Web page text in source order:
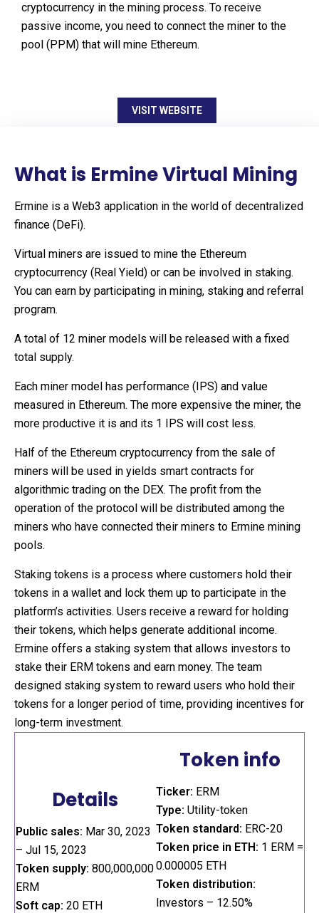
cryptocurrency in the mining process. To receive
passive income, you need to connect the miner to the
pool (PPM) that will mine Ethereum.
VISIT WEBSITE
What is Ermine Virtual Mining
Ermine is a Web3 application in the world of decentralized
finance (DeFi).
Virtual miners are issued to mine the Ethereum
cryptocurrency (Real Yield) or can be involved in staking.
You can earn by participating in mining, staking and referral
program.
A total of 12 miner models will be released with a fixed
total supply.
Each miner model has performance (IPS) and value
measured in Ethereum. The more expensive the miner, the
more productive it is and its 1 IPS will cost less.
Half of the Ethereum cryptocurrency from the sale of
miners will be used in yields smart contracts for
algorithmic trading on the DEX. The profit from the
operation of the protocol will be distributed among the
miners who have connected their miners to Ermine mining
pools.
Staking tokens is a process where customers hold their
tokens in a wallet and lock them up to participate in the
platform’s activities. Users receive a reward for holding
their tokens, which helps generate additional income.
Ermine offers a staking system that allows investors to
stake their ERM tokens and earn money. The team
designed staking system to reward users who hold their
tokens for a longer period of time, providing incentives for
long-term investment.
Details
Public sales: Mar 30, 2023
– Jul 15, 2023
Token supply: 800,000,000
ERM
Soft cap: 20 ETH
Token info
Ticker: ERM
Type: Utility-token
Token standard: ERC-20
Token price in ETH: 1 ERM =
0.000005 ETH
Token distribution:
Investors – 12.50%